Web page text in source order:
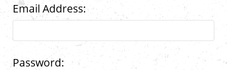
Email Address:
Password: